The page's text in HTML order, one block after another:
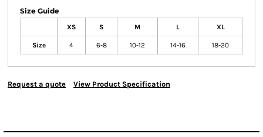
Size Guide
XS S M L XL
Size 4 6-8 10-12 14-16 18-20
Request a quote View Product Specification